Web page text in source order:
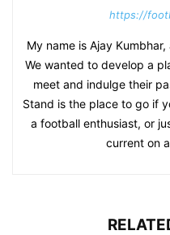
https://
My name is Ajay
We wanted to develop a
meet and indulge their
Stand is the place to go if
a football enthusiast, or
current on